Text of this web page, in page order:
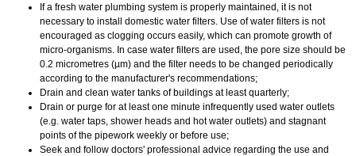
If a fresh water plumbing system is properly maintained, it is not
necessary to install domestic water filters. Use of water filters is not
encouraged as clogging occurs easily, which can promote growth of
micro-organisms. In case water filters are used, the pore size should be
0.2 micrometres (µm) and the filter needs to be changed periodically
according to the manufacturer's recommendations;
Drain and clean water tanks of buildings at least quarterly;
Drain or purge for at least one minute infrequently used water outlets
(e.g. water taps, shower heads and hot water outlets) and stagnant
points of the pipework weekly or before use;
Seek and follow doctors' professional advice regarding the use and